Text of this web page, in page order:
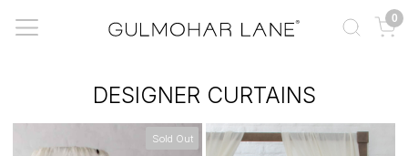
0
DESIGNER CURTAINS
Sold Out